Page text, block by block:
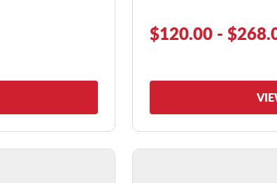
$120.00 -